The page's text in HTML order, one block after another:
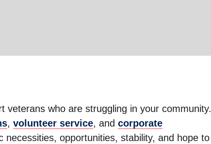
veterans who are struggling in your community.
, volunteer service, and corporate
necessities, opportunities, stability, and hope to